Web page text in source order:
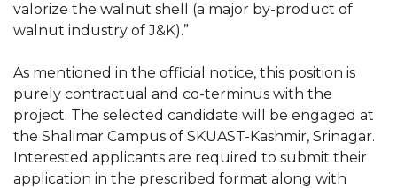
valorize the walnut shell (a major by-product of
walnut industry of J&K).”
As mentioned in the official notice, this position is
purely contractual and co-terminus with the
project. The selected candidate will be engaged at
the Shalimar Campus of SKUAST-Kashmir, Srinagar.
Interested applicants are required to submit their
application in the prescribed format along with